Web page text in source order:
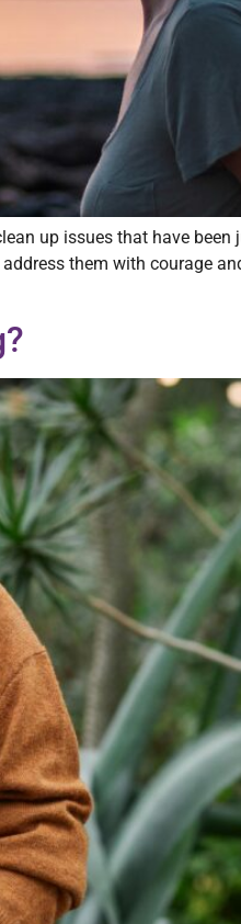
up issues that have
them with courage